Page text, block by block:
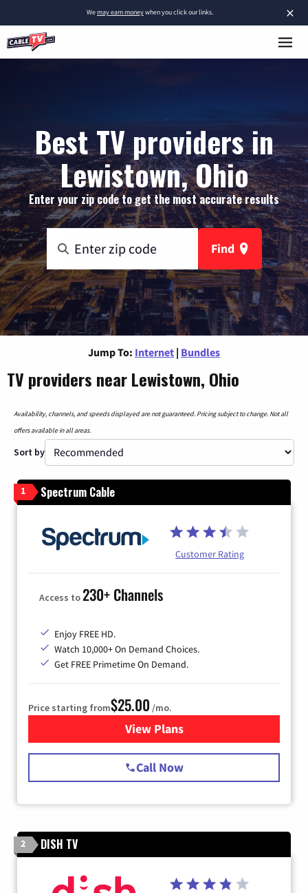
×
Wemay earn moneywhen you click our links.
Best TV providers in
Lewistown, Ohio
Enter your zip code to get the most accurate results
Find
Jump To: Internet | Bundles
TV providers near Lewistown, Ohio
Availability, channels, and speeds displayed are not guaranteed. Pricing subject to change. Not all
offers available in all areas.
Sort by
1 Spectrum Cable
Customer Rating
Access to230+ Channels
Enjoy FREE HD.
Watch 10,000+ On Demand Choices.
Get FREE Primetime On Demand.
Price starting from$25.00 /mo.
View Plansfor Spectrum Cable
Call Now
2 DISH TV